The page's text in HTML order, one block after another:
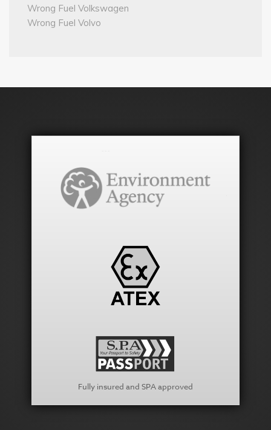
Wrong Fuel Volkswagen
Wrong Fuel Volvo
Fully insured and SPA approved